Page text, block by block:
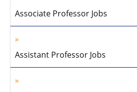
Associate Professor Jobs
Assistant Professor Jobs